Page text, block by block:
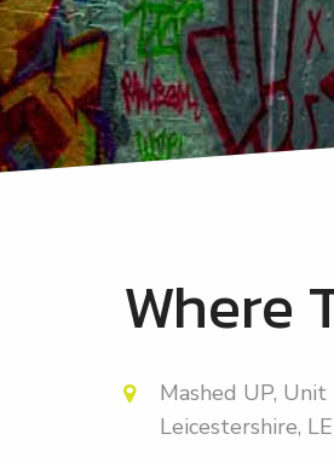
Where
Mashed UP, Unit
Leicestershire,